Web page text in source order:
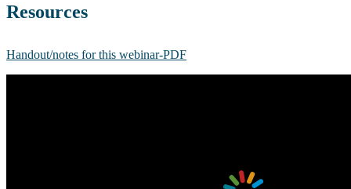
Resources
Handout/notes for this webinar-PDF